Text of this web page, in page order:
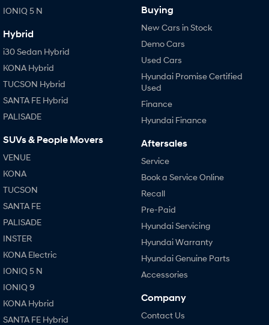
IONIQ 5 N
Hybrid
i30 Sedan Hybrid
KONA Hybrid
TUCSON Hybrid
SANTA FE Hybrid
PALISADE
SUVs & People Movers
VENUE
KONA
TUCSON
SANTA FE
PALISADE
INSTER
KONA Electric
IONIQ 5 N
IONIQ 9
KONA Hybrid
SANTA FE Hybrid
Buying
New Cars in Stock
Demo Cars
Used Cars
Hyundai Promise Certified
Used
Finance
Hyundai Finance
Aftersales
Service
Book a Service Online
Recall
Pre-Paid
Hyundai Servicing
Hyundai Warranty
Hyundai Genuine Parts
Accessories
Company
Contact Us